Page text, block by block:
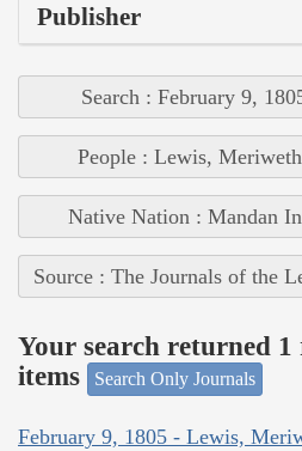
Publisher
Search : February 9,
People : Lewis,
Native Nation : Mandan
Source : The Journals of the
Your search returned
items
Search Only Journals
February 9, 1805 - Lewis,